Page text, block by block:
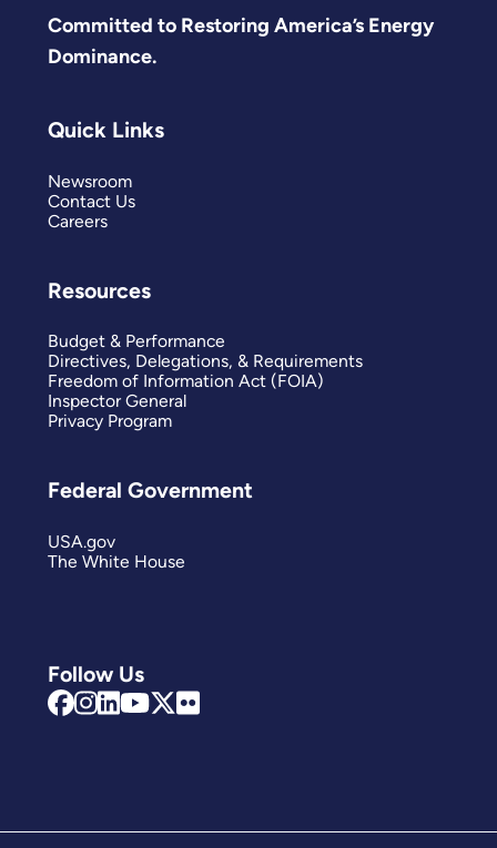
Committed to Restoring America’s Energy
Dominance.
Follow Us
Quick Links
Newsroom
Contact Us
Careers
Resources
Budget & Performance
Directives, Delegations, & Requirements
Freedom of Information Act (FOIA)
Inspector General
Privacy Program
Federal Government
USA.gov
The White House